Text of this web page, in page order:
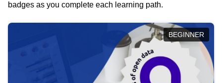
badges as you complete each learning path.
BEGINNER